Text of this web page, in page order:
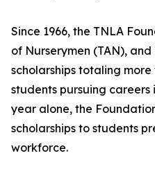
Since 1966, the TNLA
of Nurserymen (TAN),
scholarships totaling more
students pursuing careers
year alone, the
scholarships to students
workforce.